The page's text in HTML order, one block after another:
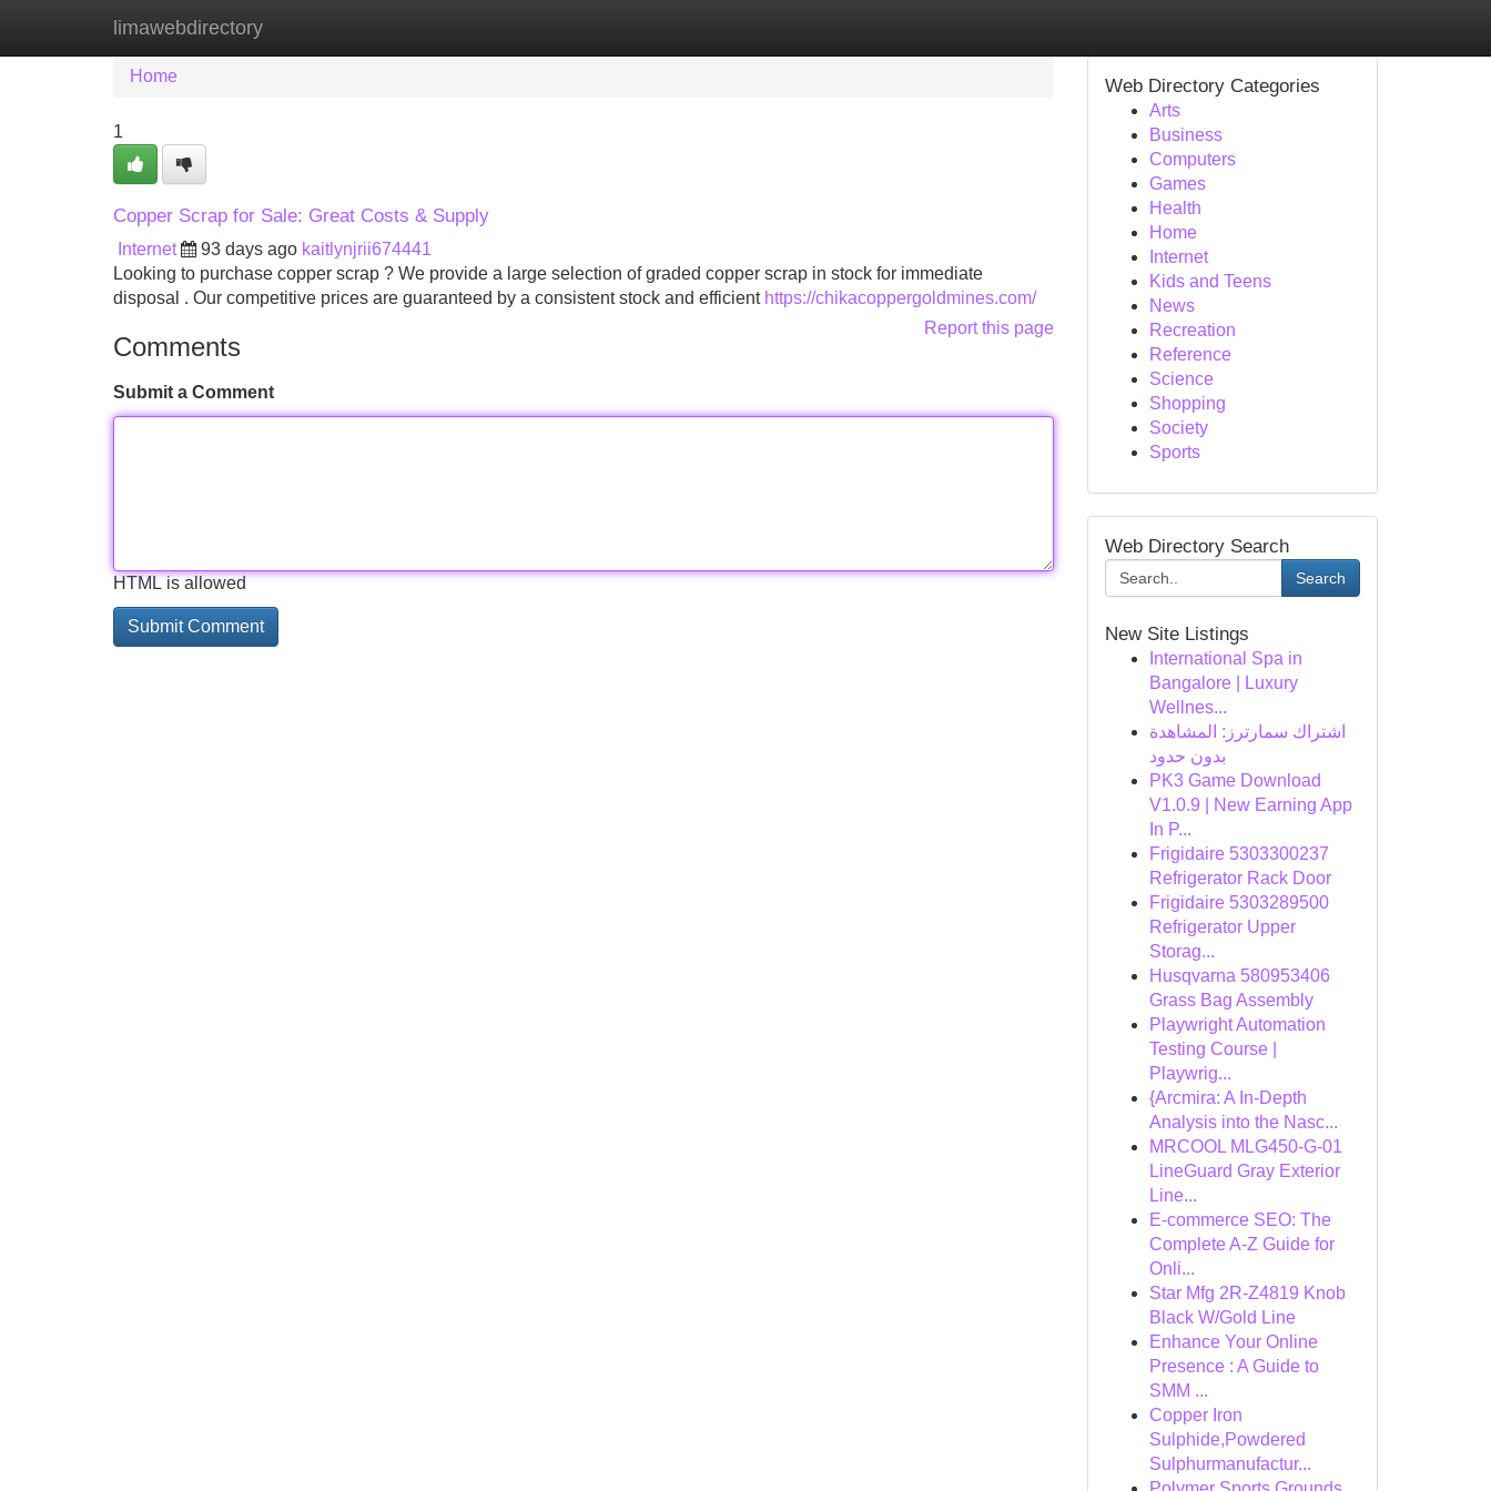
limawebdirectory
Home New Site Listings
Home
1
Copper Scrap for Sale: Great Costs & Supply
Internet 93 days ago kaitlynjrii674441
Looking to purchase copper scrap ? We provide a large selection of graded copper scrap in stock for immediate
disposal . Our competitive prices are guaranteed by a consistent stock and efficient https://chikacoppergoldmines.com/
Report this page
Comments
Submit a Comment
HTML is allowed
Web Directory Categories
Arts
Business
Computers
Games
Health
Home
Internet
Kids and Teens
News
Recreation
Reference
Science
Shopping
Society
Sports
Web Directory Search
Search
New Site Listings
International Spa in
Bangalore | Luxury
Wellnes...
اشتراك سمارترز: المشاهدة
بدون حدود
PK3 Game Download
V1.0.9 | New Earning App
In P...
Frigidaire 5303300237
Refrigerator Rack Door
Frigidaire 5303289500
Refrigerator Upper
Storag...
Husqvarna 580953406
Grass Bag Assembly
Playwright Automation
Testing Course |
Playwrig...
{Arcmira: A In-Depth
Analysis into the Nasc...
MRCOOL MLG450-G-01
LineGuard Gray Exterior
Line...
E-commerce SEO: The
Complete A-Z Guide for
Onli...
Star Mfg 2R-Z4819 Knob
Black W/Gold Line
Enhance Your Online
Presence : A Guide to
SMM ...
Copper Iron
Sulphide,Powdered
Sulphurmanufactur...